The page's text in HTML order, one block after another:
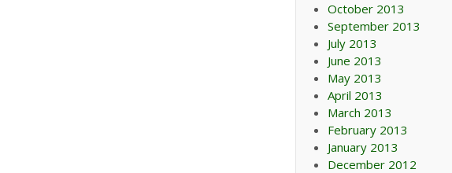
October 2013
September 2013
July 2013
June 2013
May 2013
April 2013
March 2013
February 2013
January 2013
December 2012